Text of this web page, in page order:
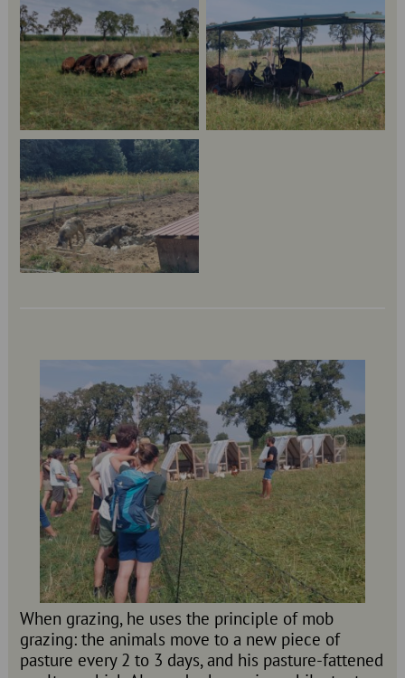
When grazing, he uses the principle of mob
grazing: the animals move to a new piece of
pasture every 2 to 3 days, and his pasture-fattened